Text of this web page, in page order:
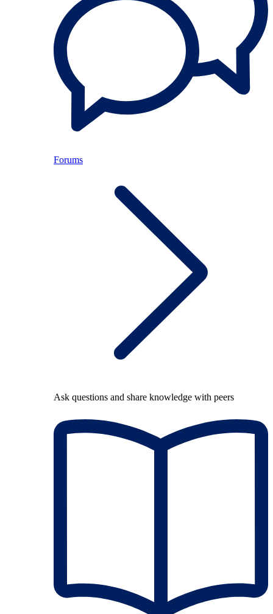
Forums
Ask questions and share knowledge with peers